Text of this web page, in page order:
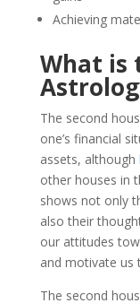
Achieving
What is
The second
one’s financial
assets, although
other houses in
shows not only
also their
our attitudes
and motivate us
The second